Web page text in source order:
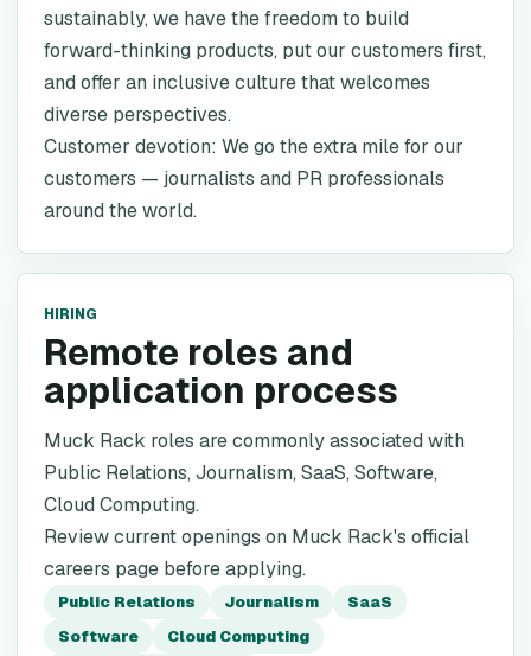
sustainably, we have the freedom to build
forward-thinking products, put our customers first,
and offer an inclusive culture that welcomes
diverse perspectives.
Customer devotion: We go the extra mile for our
customers — journalists and PR professionals
around the world.
HIRING
Remote roles and
application process
Muck Rack roles are commonly associated with
Public Relations, Journalism, SaaS, Software,
Cloud Computing.
Review current openings on Muck Rack's official
careers page before applying.
Public Relations Journalism
SaaS
Software
Cloud Computing